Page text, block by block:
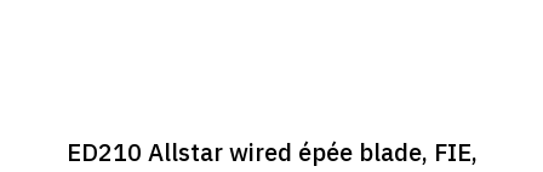
ED210 Allstar wired épée blade, FIE,